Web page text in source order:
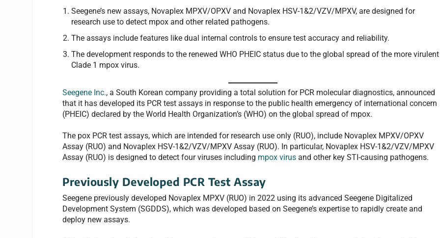
Seegene’s new assays, Novaplex MPXV/OPXV and Novaplex HSV-1&2/VZV/MPXV, are designed for
research use to detect mpox and other related pathogens.
The assays include features like dual internal controls to ensure test accuracy and reliability.
The development responds to the renewed WHO PHEIC status due to the global spread of the more virulent
Clade 1 mpox virus.
Seegene Inc., a South Korean company providing a total solution for PCR molecular diagnostics, announced
that it has developed its PCR test assays in response to the public health emergency of international concern
(PHEIC) declared by the World Health Organization’s (WHO) on the global spread of mpox.
The pox PCR test assays, which are intended for research use only (RUO), include Novaplex MPXV/OPXV
Assay (RUO) and Novaplex HSV-1&2/VZV/MPXV Assay (RUO). In particular, Novaplex HSV-1&2/VZV/MPXV
Assay (RUO) is designed to detect four viruses including mpox virus and other key STI-causing pathogens.
Previously Developed PCR Test Assay
Seegene previously developed Novaplex MPXV (RUO) in 2022 using its advanced Seegene Digitalized
Development System (SGDDS), which was developed based on Seegene’s expertise to rapidly create and
deploy new assays.